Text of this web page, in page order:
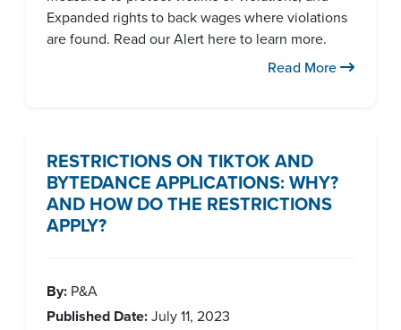
Expanded rights to back wages where violations
are found. Read our Alert here to learn more.
Read More
RESTRICTIONS ON TIKTOK AND
BYTEDANCE APPLICATIONS: WHY?
AND HOW DO THE RESTRICTIONS
APPLY?
By: P&A
Published Date:July 11, 2023